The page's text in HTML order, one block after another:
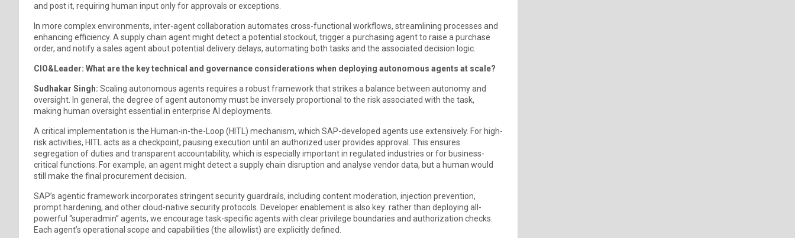
and post it, requiring human input only for approvals or exceptions.
In more complex environments, inter-agent collaboration automates cross-functional workflows, streamlining processes and
enhancing efficiency. A supply chain agent might detect a potential stockout, trigger a purchasing agent to raise a purchase
order, and notify a sales agent about potential delivery delays, automating both tasks and the associated decision logic.
CIO&Leader: What are the key technical and governance considerations when deploying autonomous agents at scale?
Sudhakar Singh: Scaling autonomous agents requires a robust framework that strikes a balance between autonomy and
oversight. In general, the degree of agent autonomy must be inversely proportional to the risk associated with the task,
making human oversight essential in enterprise AI deployments.
A critical implementation is the Human-in-the-Loop (HITL) mechanism, which SAP-developed agents use extensively. For high-
risk activities, HITL acts as a checkpoint, pausing execution until an authorized user provides approval. This ensures
segregation of duties and transparent accountability, which is especially important in regulated industries or for business-
critical functions. For example, an agent might detect a supply chain disruption and analyse vendor data, but a human would
still make the final procurement decision.
SAP’s agentic framework incorporates stringent security guardrails, including content moderation, injection prevention,
prompt hardening, and other cloud-native security protocols. Developer enablement is also key: rather than deploying all-
powerful “superadmin” agents, we encourage task-specific agents with clear privilege boundaries and authorization checks.
Each agent’s operational scope and capabilities (the allowlist) are explicitly defined.